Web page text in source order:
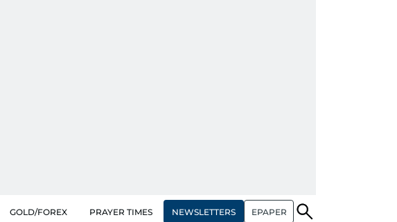
GOLD/FOREX PRAYER TIMES NEWSLETTERS EPAPER